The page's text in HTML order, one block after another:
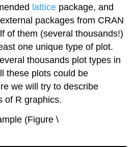
lattice package, and
packages from CRAN
of them (several thousands!)
one unique type of plot.
thousands plot types in
these plots could be
we will try to describe
of R graphics.
(Figure \